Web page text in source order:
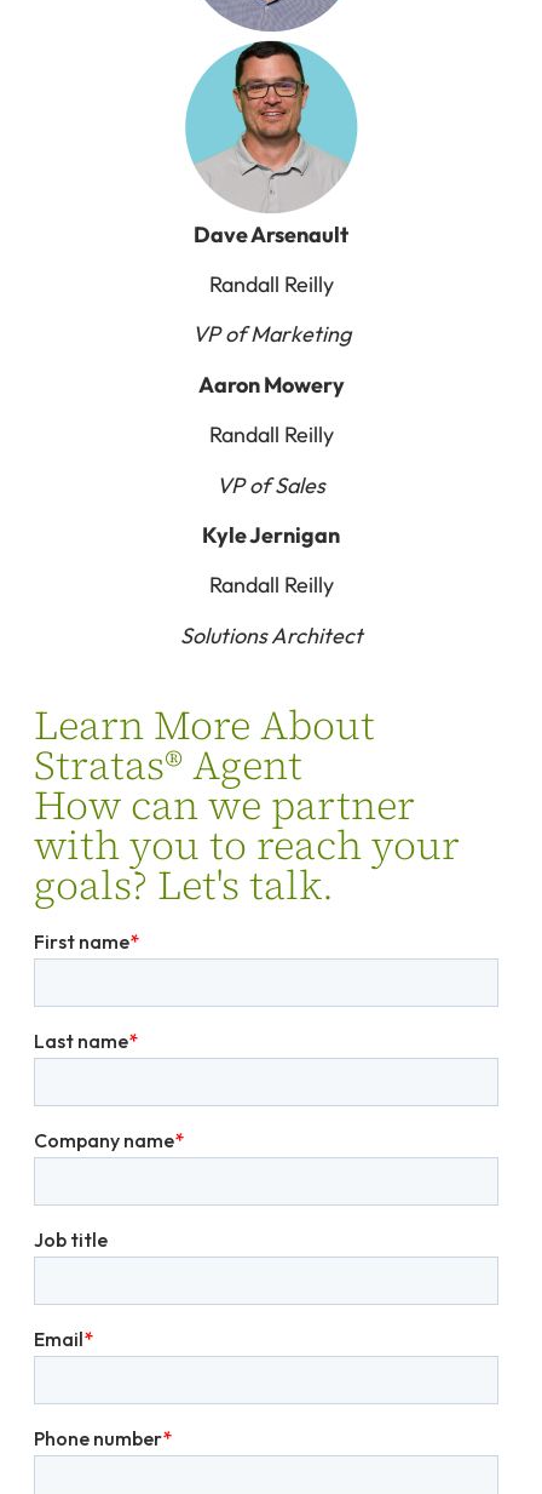
Dave Arsenault
Randall Reilly
VP of Marketing
Aaron Mowery
Randall Reilly
VP of Sales
Kyle Jernigan
Randall Reilly
Solutions Architect
Learn More About
Stratas® Agent
How can we partner
with you to reach your
goals? Let's talk.